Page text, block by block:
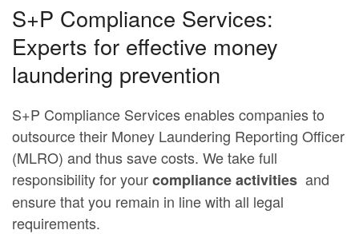
S+P Compliance Services:
Experts for effective money
laundering prevention
S+P Compliance Services enables companies to
outsource their Money Laundering Reporting Officer
(MLRO) and thus save costs. We take full
responsibility for yourcompliance activities and
ensure that you remain in line with all legal
requirements.